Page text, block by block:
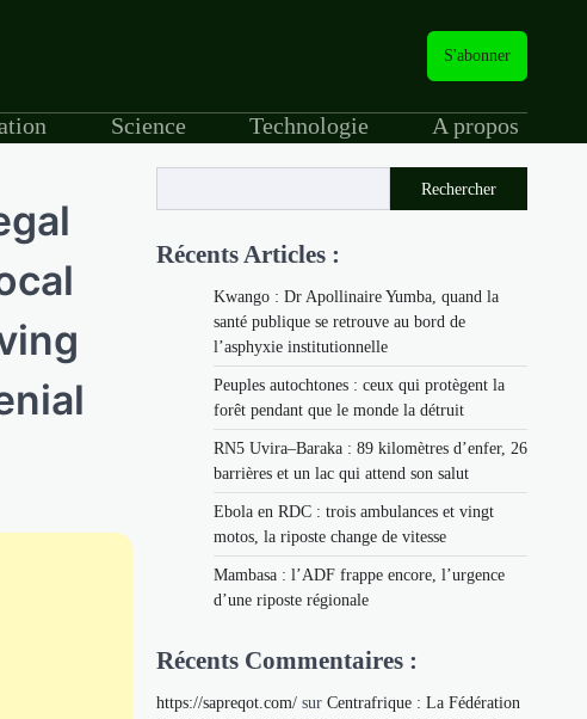
S'abonner
Science Technologie A propos
Rechercher
Récents Articles :
Kwango : Dr Apollinaire Yumba, quand la
santé publique se retrouve au bord de
l’asphyxie institutionnelle
Peuples autochtones : ceux qui protègent la
forêt pendant que le monde la détruit
RN5 Uvira–Baraka : 89 kilomètres d’enfer, 26
barrières et un lac qui attend son salut
Ebola en RDC : trois ambulances et vingt
motos, la riposte change de vitesse
Mambasa : l’ADF frappe encore, l’urgence
d’une riposte régionale
Récents Commentaires :
https://sapreqot.com/ sur Centrafrique : La Fédération